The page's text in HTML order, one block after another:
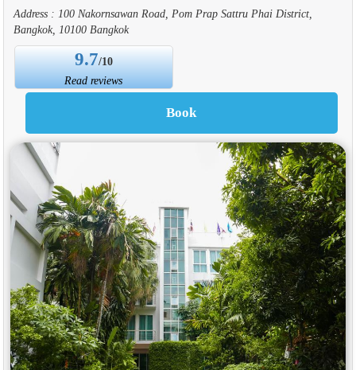
Address : 100 Nakornsawan Road, Pom Prap Sattru Phai District,
Bangkok, 10100 Bangkok
9.7/10
Read reviews